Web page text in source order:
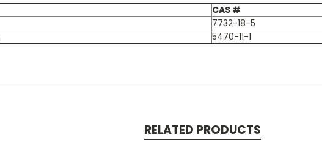
CAS #
7732-18-5
5470-11-1
RELATED PRODUCTS